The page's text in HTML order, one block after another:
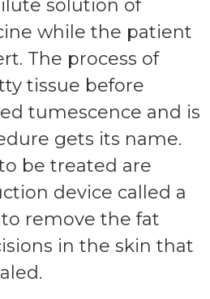
solution of
while the patient
The process of
tissue before
tumescence and is
gets its name.
be treated are
device called a
remove the fat
in the skin that